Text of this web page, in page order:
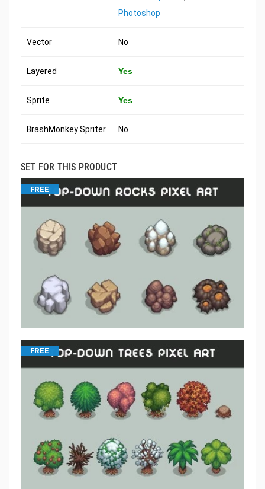
Photoshop
Vector No
Layered Yes
Sprite Yes
BrashMonkey Spriter No
SET FOR THIS PRODUCT
FREE
FREE